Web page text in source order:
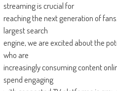
streaming is crucial for
reaching the next generation of
largest search
engine, we are excited about the
who are
increasingly consuming content
spend engaging